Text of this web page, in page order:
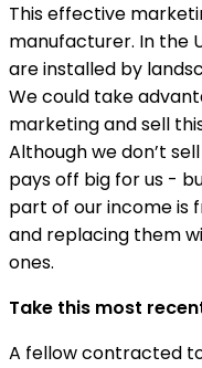
This effective
manufacturer. In the
are installed by
We could take
marketing and sell
Although we don’t
pays off big for us -
part of our income is
and replacing them
ones.
Take this most
A fellow contracted